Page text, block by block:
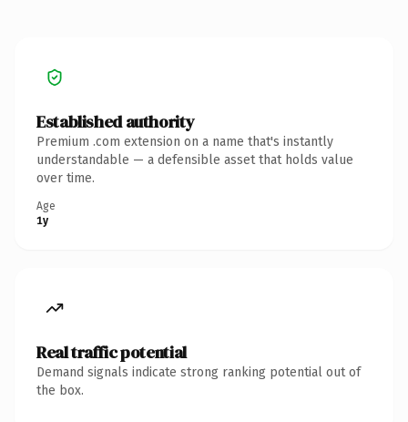
Established authority
Premium .com extension on a name that's instantly
understandable — a defensible asset that holds value
over time.
Age
1y
Real traffic potential
Demand signals indicate strong ranking potential out of
the box.